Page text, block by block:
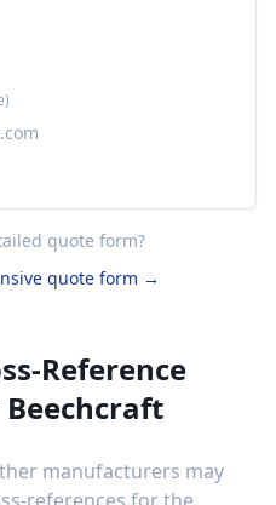
quote form?
quote form →
Reference
manufacturers may